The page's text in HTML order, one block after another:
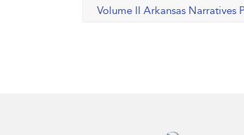
Volume II Arkansas Narratives